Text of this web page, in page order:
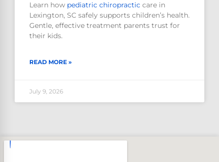
Learn how pediatric chiropractic care in
Lexington, SC safely supports children’s health.
Gentle, effective treatment parents trust for
their kids.
READ MORE »
July 9, 2026